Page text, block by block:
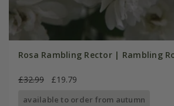
Rosa Rambling Rector | Rambling
£32.99 £19.79
available to order from autumn